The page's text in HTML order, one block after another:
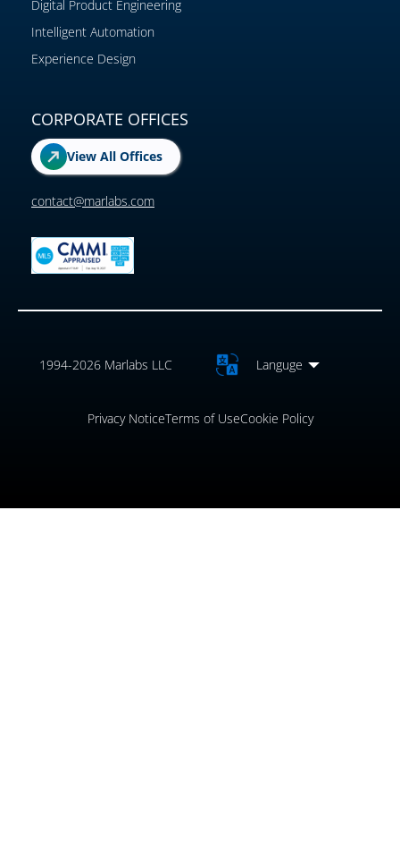
Digital Product Engineering
Intelligent Automation
Experience Design
CORPORATE OFFICES
View All Offices
contact@marlabs.com
1994-2026 Marlabs LLC Languge
Privacy NoticeTerms of UseCookie Policy